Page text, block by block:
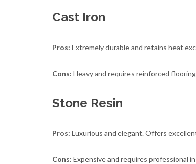
Cast Iron
Pros: Extremely durable and retains heat
Cons: Heavy and requires reinforced
Stone Resin
Pros: Luxurious and elegant. Offers
Cons: Expensive and requires professional